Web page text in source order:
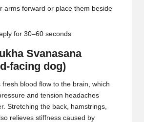
arms forward or place them beside
for 30–60 seconds
Svanasana
facing dog)
fresh blood flow to the brain, which
and tension headaches
Stretching the back, hamstrings,
relieves stiffness caused by